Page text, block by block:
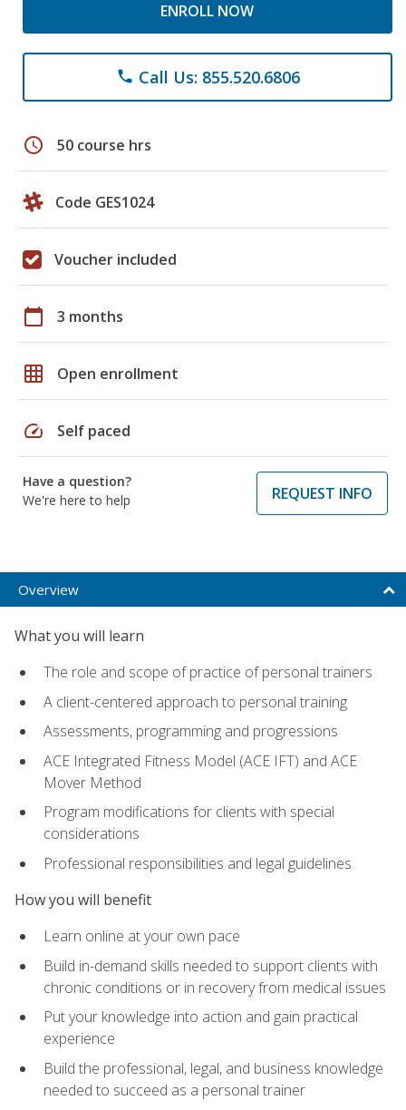
ENROLL NOW
phone Call Us: 855.520.6806
schedule 50 course hrs
Code GES1024
Voucher included
calendar_today 3 months
grid_on Open enrollment
speed Self paced
Have a question?
We're here to help
REQUEST INFO
Overview
What you will learn
The role and scope of practice of personal trainers
A client-centered approach to personal training
Assessments, programming and progressions
ACE Integrated Fitness Model (ACE IFT) and ACE
Mover Method
Program modifications for clients with special
considerations
Professional responsibilities and legal guidelines
How you will benefit
Learn online at your own pace
Build in-demand skills needed to support clients with
chronic conditions or in recovery from medical issues
Put your knowledge into action and gain practical
experience
Build the professional, legal, and business knowledge
needed to succeed as a personal trainer